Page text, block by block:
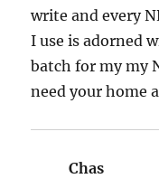
write and every
I use is adorned
batch for my my
need your home
Chas